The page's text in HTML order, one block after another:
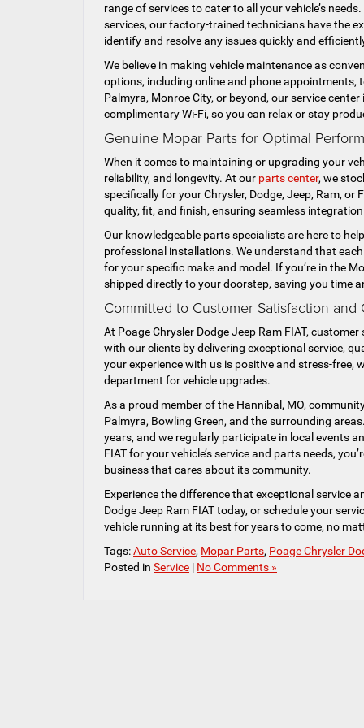
range of services to cater to all your vehicle’s
services, our factory-trained technicians have the
identify and resolve any issues quickly and
We believe in making vehicle maintenance as
options, including online and phone appointments,
Palmyra, Monroe City, or beyond, our service
complimentary Wi-Fi, so you can relax or stay
Genuine Mopar Parts for Optimal
When it comes to maintaining or upgrading your
reliability, and longevity. At our parts center, we
specifically for your Chrysler, Dodge, Jeep, Ram,
quality, fit, and finish, ensuring seamless
Our knowledgeable parts specialists are here to
professional installations. We understand that
for your specific make and model. If you’re in the
shipped directly to your doorstep, saving you time
Committed to Customer Satisfaction and
At Poage Chrysler Dodge Jeep Ram FIAT,
with our clients by delivering exceptional service,
your experience with us is positive and stress-free,
department for vehicle upgrades.
As a proud member of the Hannibal, MO,
Palmyra, Bowling Green, and the surrounding
years, and we regularly participate in local events
FIAT for your vehicle’s service and parts needs,
business that cares about its community.
Experience the difference that exceptional service
Dodge Jeep Ram FIAT today, or schedule your
vehicle running at its best for years to come, no
Tags:Auto Service, Mopar Parts, Poage Chrysler
Posted in Service | No Comments »